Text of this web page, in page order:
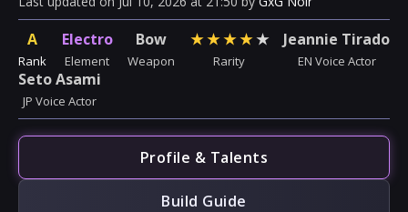
A
Rank
Electro
Element
Bow
Weapon
★ ★ ★ ★ ★
Rarity
Jeannie Tirado
EN Voice Actor
Seto Asami
JP Voice Actor
Profile & Talents
Build Guide